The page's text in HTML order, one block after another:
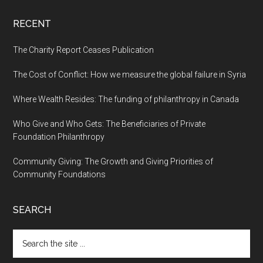
RECENT
The Charity Report Ceases Publication
The Cost of Conflict: How we measure the global failure in Syria
Where Wealth Resides: The funding of philanthropy in Canada
Who Give and Who Gets: The Beneficiaries of Private
Foundation Philanthropy
Community Giving: The Growth and Giving Priorities of
Community Foundations
SEARCH
the